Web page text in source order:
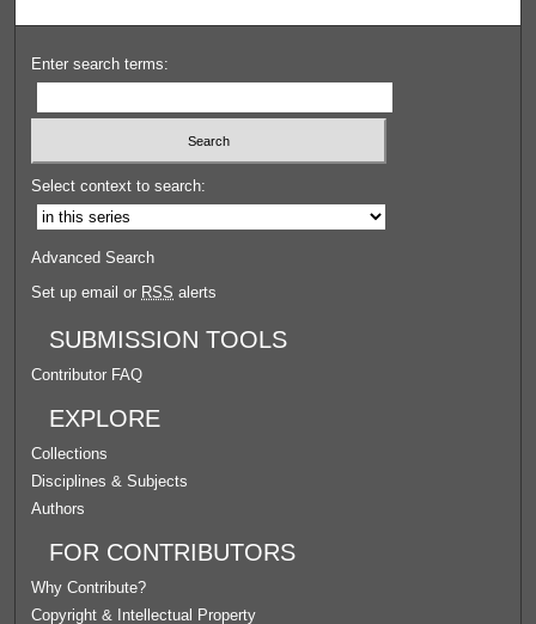
Enter search terms:
Select context to search:
Advanced Search
Set up email or RSS alerts
SUBMISSION TOOLS
Contributor FAQ
EXPLORE
Collections
Disciplines & Subjects
Authors
FOR CONTRIBUTORS
Why Contribute?
Copyright & Intellectual Property